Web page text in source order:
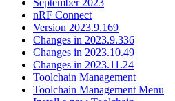
nRF Connect
Version 2023.9.169
Changes in 2023.9.336
Changes in 2023.10.49
Changes in 2023.11.24
Toolchain Management
Toolchain Management Menu